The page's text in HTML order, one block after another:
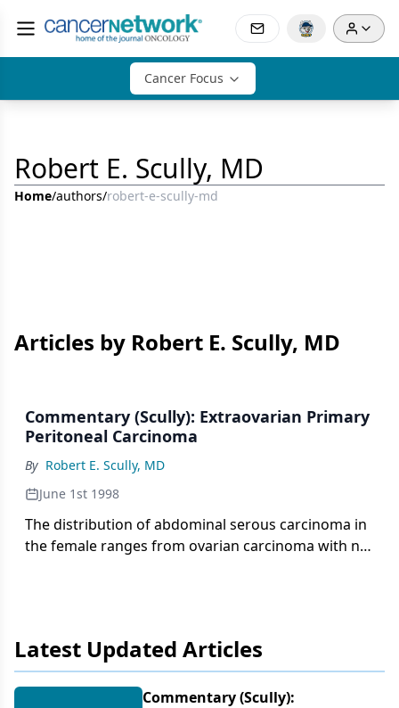
Cancer Focus
Robert E. Scully, MD
Home/authors/robert-e-scully-md
Articles by Robert E. Scully, MD
Commentary (Scully): Extraovarian Primary
Peritoneal Carcinoma
By Robert E. Scully, MD
June 1st 1998
The distribution of abdominal serous carcinoma in
the female ranges from ovarian carcinoma with no
criteria to distinguish tumors that are most
probably primary ovarian carcinomas from those
that are most likely primary peritoneal cancers.
Latest Updated Articles
Commentary (Scully):